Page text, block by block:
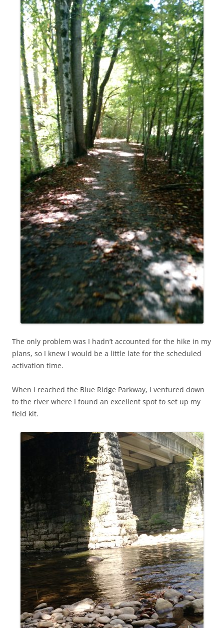
The only problem was I hadn’t accounted for the hike in my
plans, so I knew I would be a little late for the scheduled
activation time.
When I reached the Blue Ridge Parkway, I ventured down
to the river where I found an excellent spot to set up my
field kit.